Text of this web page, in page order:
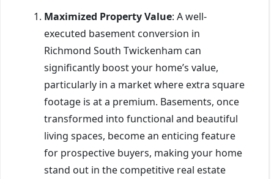
Maximized Property Value: A well-
executed basement conversion in
Richmond South Twickenham can
significantly boost your home’s value,
particularly in a market where extra square
footage is at a premium. Basements, once
transformed into functional and beautiful
living spaces, become an enticing feature
for prospective buyers, making your home
stand out in the competitive real estate